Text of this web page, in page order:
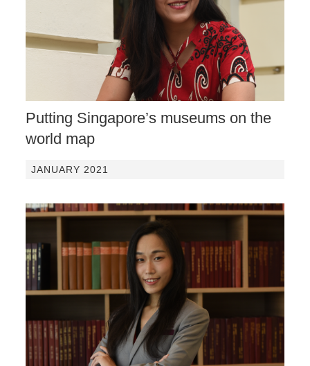
Putting Singapore’s museums on the
world map
JANUARY 2021